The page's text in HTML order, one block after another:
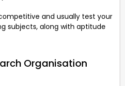
and usually test your
subjects, along with aptitude
Organisation